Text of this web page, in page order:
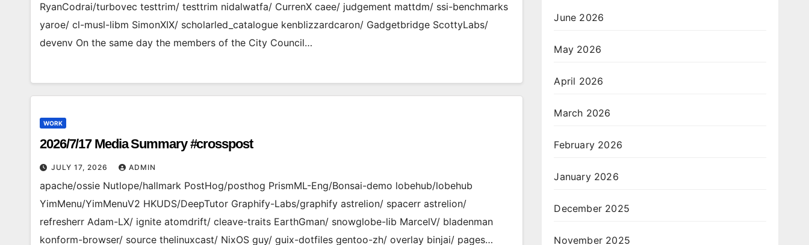
RyanCodrai/turbovec testtrim/ testtrim nidalwatfa/ CurrenX caee/ judgement mattdm/ ssi-benchmarks
yaroe/ cl-musl-libm SimonXIX/ scholarled_catalogue kenblizzardcaron/ Gadgetbridge ScottyLabs/
devenv On the same day the members of the City Council…
WORK
2026/7/17 Media Summary #crosspost
JULY 17, 2026 ADMIN
apache/ossie Nutlope/hallmark PostHog/posthog PrismML-Eng/Bonsai-demo lobehub/lobehub
YimMenu/YimMenuV2 HKUDS/DeepTutor Graphify-Labs/graphify astrelion/ spacerr astrelion/
refresherr Adam-LX/ ignite atomdrift/ cleave-traits EarthGman/ snowglobe-lib MarcelV/ bladenman
konform-browser/ source thelinuxcast/ NixOS guy/ guix-dotfiles gentoo-zh/ overlay binjai/ pages…
June 2026
May 2026
April 2026
March 2026
February 2026
January 2026
December 2025
November 2025